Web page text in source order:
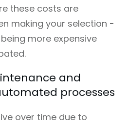
these costs are
making your selection -
more expensive
and
processes
over time due to